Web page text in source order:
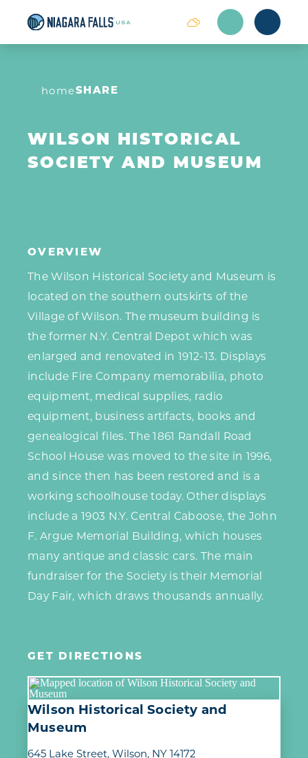
Skip to content
homeSHARE
WILSON HISTORICAL
SOCIETY AND MUSEUM
OVERVIEW
The Wilson Historical Society and Museum is
located on the southern outskirts of the
Village of Wilson. The museum building is
the former N.Y. Central Depot which was
enlarged and renovated in 1912-13. Displays
include Fire Company memorabilia, photo
equipment, medical supplies, radio
equipment, business artifacts, books and
genealogical files. The 1861 Randall Road
School House was moved to the site in 1996,
and since then has been restored and is a
working schoolhouse today. Other displays
include a 1903 N.Y. Central Caboose, the John
F. Argue Memorial Building, which houses
many antique and classic cars. The main
fundraiser for the Society is their Memorial
Day Fair, which draws thousands annually.
GET DIRECTIONS
Wilson Historical Society and
Museum
645 Lake Street Wilson, NY 14172